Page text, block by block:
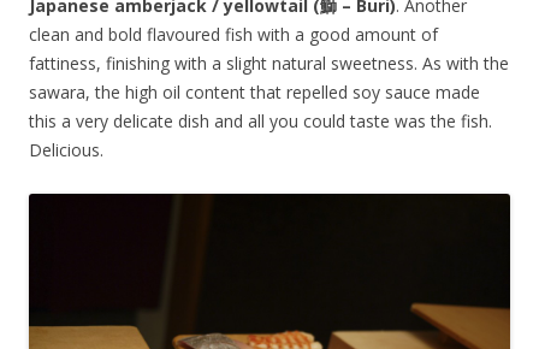
Japanese amberjack / yellowtail (鰤 – Buri). Another
clean and bold flavoured fish with a good amount of
fattiness, finishing with a slight natural sweetness. As with the
sawara, the high oil content that repelled soy sauce made
this a very delicate dish and all you could taste was the fish.
Delicious.